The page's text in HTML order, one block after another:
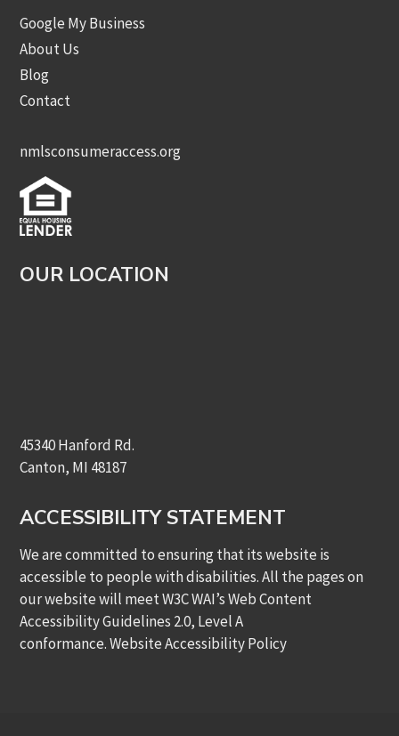
Google My Business
About Us
Blog
Contact
nmlsconsumeraccess.org
OUR LOCATION
45340 Hanford Rd.
Canton, MI 48187
ACCESSIBILITY STATEMENT
We are committed to ensuring that its website is
accessible to people with disabilities. All the pages on
our website will meet W3C WAI’s Web Content
Accessibility Guidelines 2.0, Level A
conformance.Website Accessibility Policy